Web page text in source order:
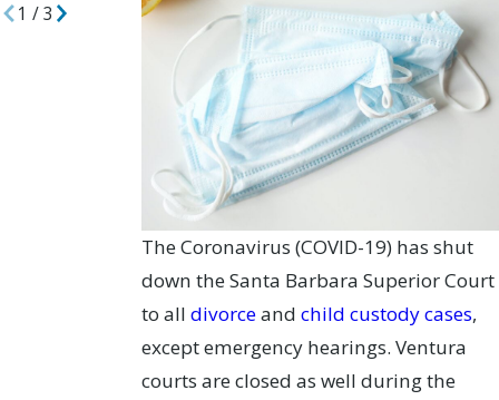
The Coronavirus (COVID-19) has shut
down the Santa Barbara Superior Court
to all divorceand child custody cases,
except emergency hearings. Ventura
courts are closed as well during the
1 /3